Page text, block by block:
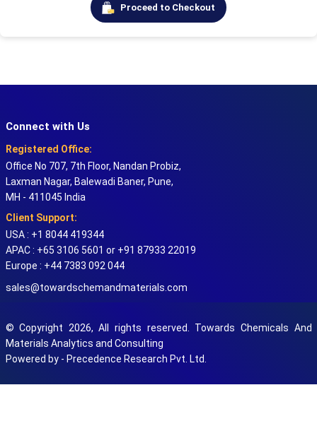
Proceed to Checkout
Connect with Us
Registered Office:
Office No 707, 7th Floor, Nandan Probiz,
Laxman Nagar, Balewadi Baner, Pune,
MH - 411045 India
Client Support:
USA : +1 8044 419344
APAC : +65 3106 5601 or +91 87933 22019
Europe : +44 7383 092 044
sales@towardschemandmaterials.com
© Copyright 2026, All rights reserved. Towards Chemicals And
Materials Analytics and Consulting
Powered by - Precedence Research Pvt. Ltd.